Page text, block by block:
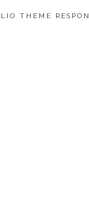
THEME